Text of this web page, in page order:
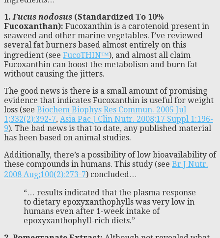
1.Fucus nodosus (Standardized To 10%
Fucoxanthan): Fucoxanthin is a carotenoid present in
seaweed and other marine vegetables. I’ve reviewed
several fat burners based almost entirely on this
ingredient (see FucoTHIN™), and almost all claim
Fucoxanthin can boost the metabolism and burn fat
without causing the jitters.
The good news is there is a small amount of promising
evidence that indicates Fucoxanthin is useful for weight
loss (see Biochem Biophys Res Commun. 2005 Jul
1;332(2):392-7, Asia Pac J Clin Nutr. 2008;17 Suppl 1:196-
9). The bad news is that to date, any published material
has been based on animal studies.
Additionally, there’s a possibility of low bioavailability of
these compounds in humans. This study (see Br J Nutr.
2008 Aug;100(2):273-7) concluded…
“… results indicated that the plasma response
to dietary epoxyxanthophylls was very low in
humans even after 1-week intake of
epoxyxanthophyll-rich diets.”